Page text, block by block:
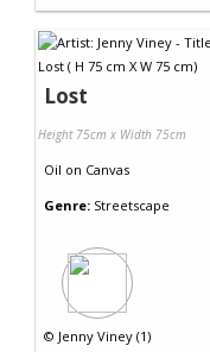
Lost
Height 75cm x Width 75cm
Oil on Canvas
Genre: Streetscape
© Jenny Viney (1)